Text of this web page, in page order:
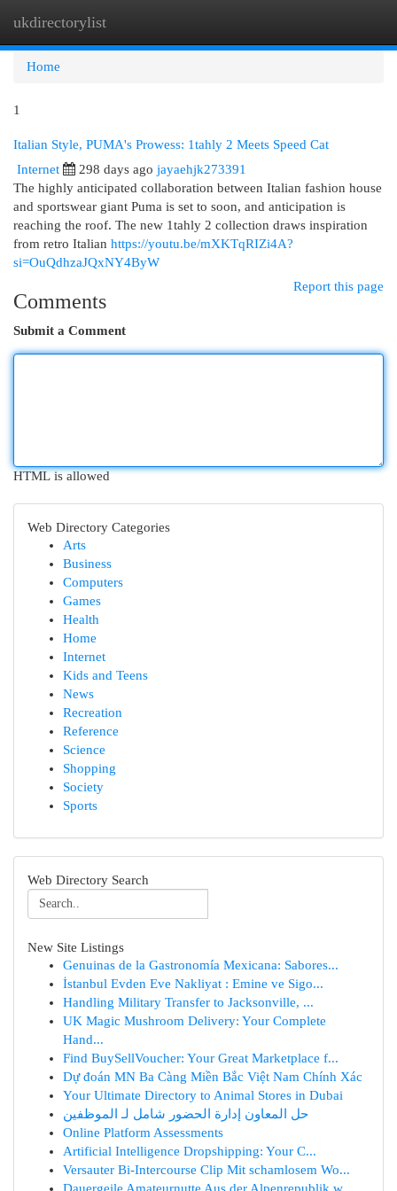
ukdirectorylist
Home
1
Italian Style, PUMA's Prowess: 1tahly 2 Meets Speed Cat
Internet 298 days ago jayaehjk273391
The highly anticipated collaboration between Italian fashion house
and sportswear giant Puma is set to soon, and anticipation is
reaching the roof. The new 1tahly 2 collection draws inspiration
from retro Italian https://youtu.be/mXKTqRIZi4A?
si=OuQdhzaJQxNY4ByW
Report this page
Comments
Submit a Comment
HTML is allowed
Web Directory Categories
Arts
Business
Computers
Games
Health
Home
Internet
Kids and Teens
News
Recreation
Reference
Science
Shopping
Society
Sports
Web Directory Search
New Site Listings
Genuinas de la Gastronomía Mexicana: Sabores...
İstanbul Evden Eve Nakliyat : Emine ve Sigo...
Handling Military Transfer to Jacksonville, ...
UK Magic Mushroom Delivery: Your Complete
Hand...
Find BuySellVoucher: Your Great Marketplace f...
Dự đoán MN Ba Càng Miền Bắc Việt Nam Chính Xác
Your Ultimate Directory to Animal Stores in Dubai
حل المعاون إدارة الحضور شامل لـ الموظفين
Online Platform Assessments
Artificial Intelligence Dropshipping: Your C...
Versauter Bi-Intercourse Clip Mit schamlosem Wo...